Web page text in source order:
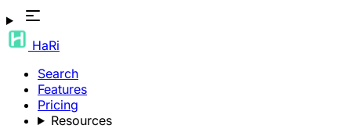
HaRi
Search
Features
Pricing
Resources